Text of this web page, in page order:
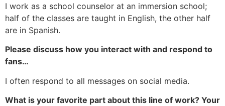
I work as a school counselor at an immersion school;
half of the classes are taught in English, the other half
are in Spanish.
Please discuss how you interact with and respond to
fans…
I often respond to all messages on social media.
What is your favorite part about this line of work? Your